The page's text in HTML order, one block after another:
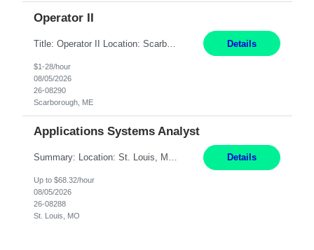
Operator II
Title: Operator II Location: Scarborough, ME Hours: 2:00 PM to 10:30 PM Pay: $28 per hour Summary: This position is responsible for the production of high-quality cardiovascular medical devices on a team within a manufacturing cell. This position includes detailed assembly and operation of various equipment and machinery per documented procedures. Responsibilities: Assembl... Details
$1-28/hour
08/05/2026
26-08290
Scarborough, ME
Applications Systems Analyst
Summary: Location: St. Louis, MO Hours: 9 AM - 5 PM Responsibilities: Coordinate internal or external partners to collaborate on product testing and release, driving for results. Responsible for client product test and release work over a variety of networks. Manage End-to-End qualification from company Data Center distribution to Desktop. Maintain a high level of technica... Details
Up to $68.32/hour
08/05/2026
26-08288
St. Louis, MO